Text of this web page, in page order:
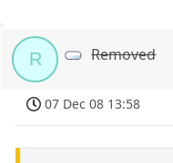
R Removed
07 Dec 08 13:58